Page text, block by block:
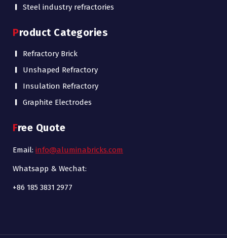
Steel industry refractories
Product Categories
Refractory Brick
Unshaped Refractory
Insulation Refractory
Graphite Electrodes
Free Quote
Email: info@aluminabricks.com
Whatsapp & Wechat:
+86 185 3831 2977